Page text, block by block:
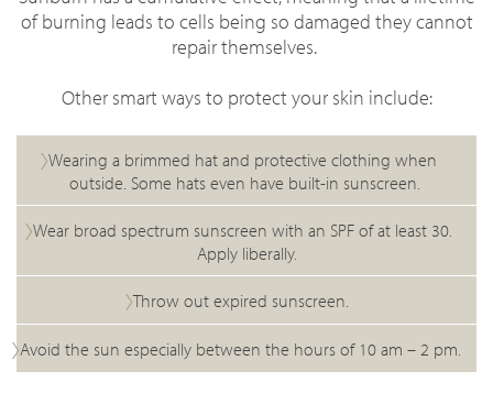
of burning leads to cells being so damaged they cannot
repair themselves.
Other smart ways to protect your skin include:
Wearing a brimmed hat and protective clothing when
outside. Some hats even have built-in sunscreen.
Wear broad spectrum sunscreen with an SPF of at least 30.
Apply liberally.
Throw out expired sunscreen.
Avoid the sun especially between the hours of 10 am – 2 pm.